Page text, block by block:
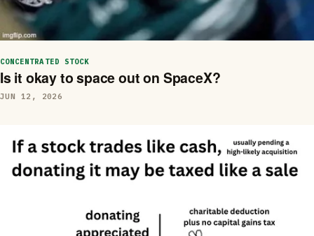
CONCENTRATED STOCK
Is it okay to space out on SpaceX?
JUN 12, 2026